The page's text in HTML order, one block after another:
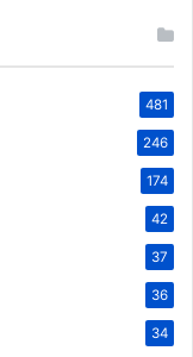
481
246
174
42
37
36
34